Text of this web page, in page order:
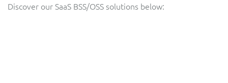
Discover our SaaS BSS/OSS solutions below:
Interconnect Manager